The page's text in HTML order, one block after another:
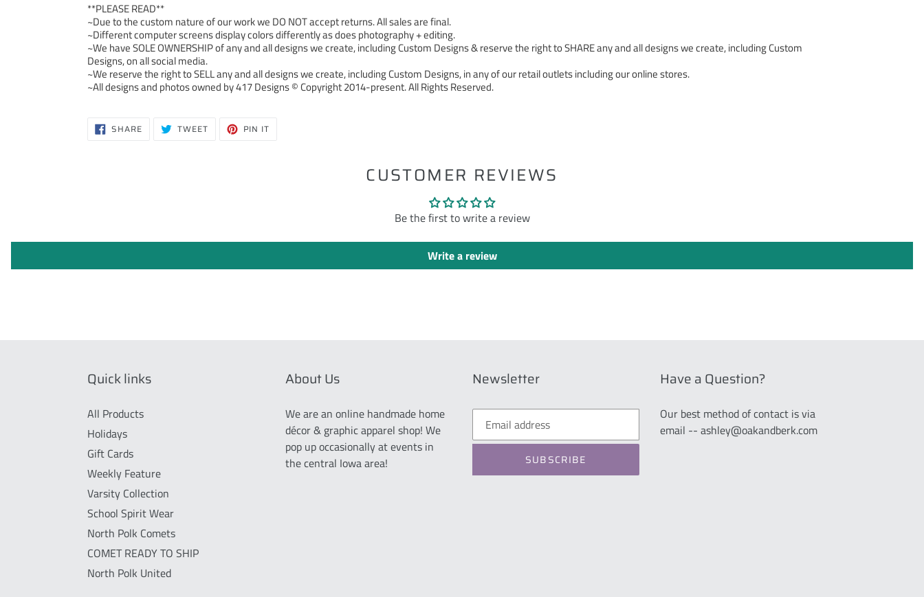
**PLEASE READ**
~Due to the custom nature of our work we DO NOT accept returns. All sales are final.
~Different computer screens display colors differently as does photography + editing.
~We have SOLE OWNERSHIP of any and all designs we create, including Custom Designs & reserve the right to SHARE any and all designs we create, including Custom
Designs, on all social media.
~We reserve the right to SELL any and all designs we create, including Custom Designs, in any of our retail outlets including our online stores.
~All designs and photos owned by 417 Designs © Copyright 2014-present. All Rights Reserved.
SHARESHARE
ON TWEETTWEET PIN IT
CUSTOMER REVIEWS
Be the first to write a review
Write a review
Quick links
All Products
Holidays
Gift Cards
Weekly Feature
Varsity Collection
School Spirit Wear
North Polk Comets
COMET READY TO SHIP
North Polk United
About Us
We are an online handmade home
décor & graphic apparel shop! We
pop up occasionally at events in
the central Iowa area!
Newsletter
SUBSCRIBE
Have a Question?
Our best method of contact is via
email -- ashley@oakandberk.com